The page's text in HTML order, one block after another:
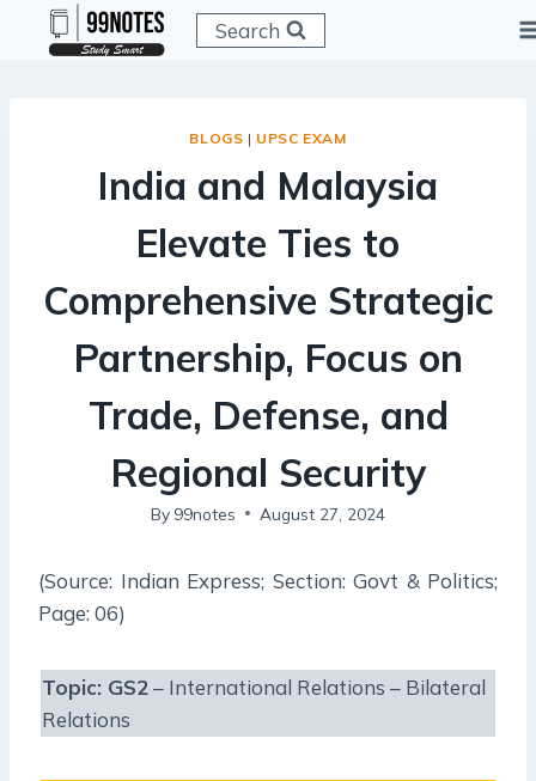
Search
BLOGS | UPSC EXAM
India and Malaysia
Elevate Ties to
Comprehensive Strategic
Partnership, Focus on
Trade, Defense, and
Regional Security
By 99notes August 27, 2024
(Source: Indian Express; Section: Govt & Politics;
Page: 06)
Topic: GS2– International Relations – Bilateral
Relations